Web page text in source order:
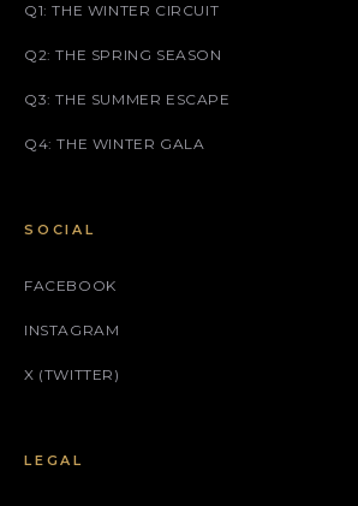
Q1: THE WINTER CIRCUIT
Q2: THE SPRING SEASON
Q3: THE SUMMER ESCAPE
Q4: THE WINTER GALA
SOCIAL
FACEBOOK
INSTAGRAM
X (TWITTER)
LEGAL